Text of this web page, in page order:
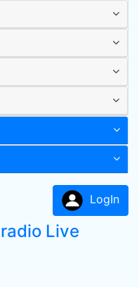
LogIn
Live